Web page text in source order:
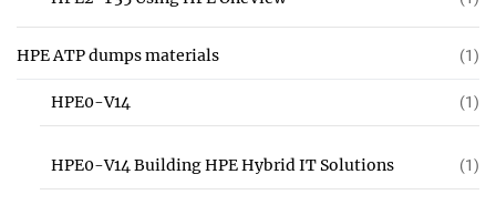
HPE ATP dumps materials (1)
HPE0-V14 (1)
HPE0-V14 Building HPE Hybrid IT Solutions (1)